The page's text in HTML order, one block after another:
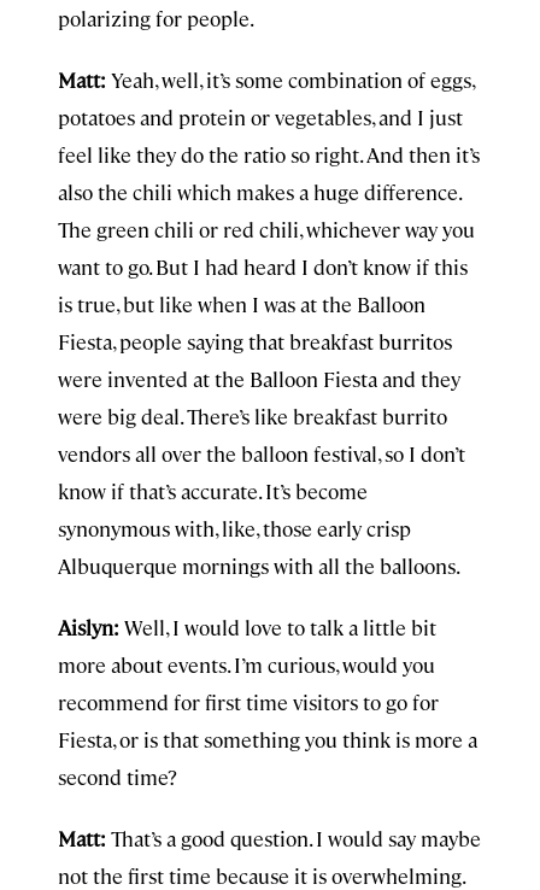
polarizing for people.
Matt: Yeah, well, it’s some combination of eggs,
potatoes and protein or vegetables, and I just
feel like they do the ratio so right. And then it’s
also the chili which makes a huge difference.
The green chili or red chili, whichever way you
want to go. But I had heard I don’t know if this
is true, but like when I was at the Balloon
Fiesta, people saying that breakfast burritos
were invented at the Balloon Fiesta and they
were big deal. There’s like breakfast burrito
vendors all over the balloon festival, so I don’t
know if that’s accurate. It’s become
synonymous with, like, those early crisp
Albuquerque mornings with all the balloons.
Aislyn: Well, I would love to talk a little bit
more about events. I’m curious, would you
recommend for first time visitors to go for
Fiesta, or is that something you think is more a
second time?
Matt: That’s a good question. I would say maybe
not the first time because it is overwhelming.